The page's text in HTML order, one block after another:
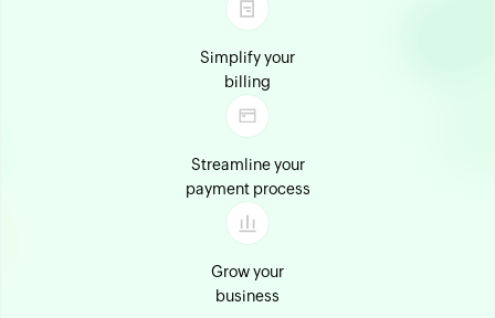
Simplify your
billing
Streamline your
payment process
Grow your
business